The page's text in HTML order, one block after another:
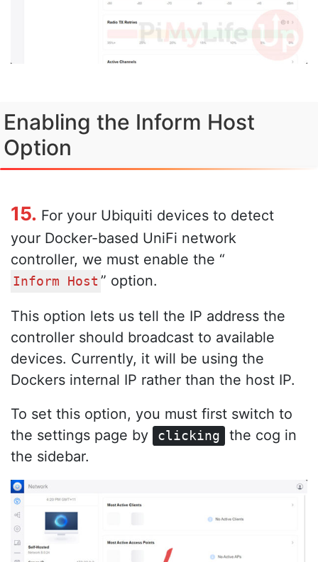
Enabling the Inform Host
Option
15. For your Ubiquiti devices to detect
your Docker-based UniFi network
controller, we must enable the “
Inform Host ” option.
This option lets us tell the IP address the
controller should broadcast to available
devices. Currently, it will be using the
Dockers internal IP rather than the host IP.
To set this option, you must first switch to
the settings page by
clicking
the cog in
the sidebar.